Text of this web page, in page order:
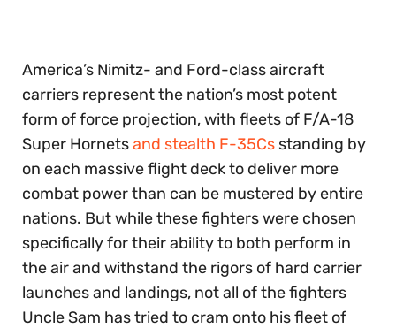
America’s Nimitz- and Ford-class aircraft
carriers represent the nation’s most potent
form of force projection, with fleets of F/A-18
Super Hornetsand stealth F-35Cs standing by
on each massive flight deck to deliver more
combat power than can be mustered by entire
nations. But while these fighters were chosen
specifically for their ability to both perform in
the air and withstand the rigors of hard carrier
launches and landings, not all of the fighters
Uncle Sam has tried to cram onto his fleet of